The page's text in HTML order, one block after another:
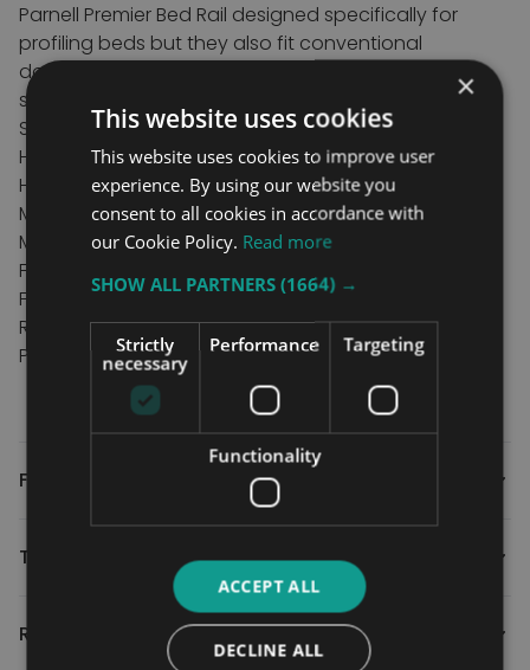
Parnell Premier Bed Rail designed specifically for
profiling beds but they also fit conventional
domestic beds. They can be positioned on either
side and at any point.
Specification
Hand rail height 82cm
Hand rail width 28cm
Min clearance under bed 3cm
Max clearance under bed 32cm
Floor frame width 40cm
Floor frame length
Recommended max user weight 18st
Product weight 9kg.
FAQs
Technical
Reviews
×
This website uses cookies
This website uses cookies to improve user
experience. By using our website you
consent to all cookies in accordance with
our Cookie Policy. Read more
SHOW ALL PARTNERS(1664) →
Strictly
necessary
Performance Targeting
Functionality
ACCEPT ALL
DECLINE ALL